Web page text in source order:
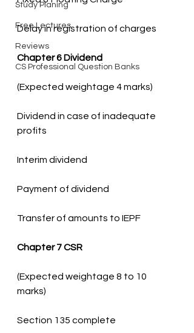
Study Planing
Free Lectures
Reviews
CS Professional Question Banks
Delay in registration of charges
Chapter 6 Dividend
Dividend in case of inadequate
Transfer of amounts to IEPF
Chapter 7 CSR
(Expected weightage 8 to 10